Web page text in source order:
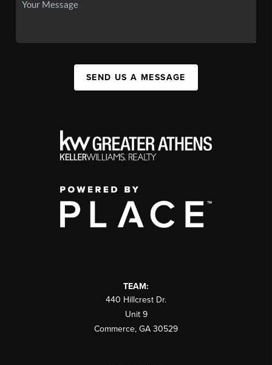
SEND US A MESSAGE
TEAM:
440 Hillcrest Dr.
Unit 9
Commerce, GA 30529